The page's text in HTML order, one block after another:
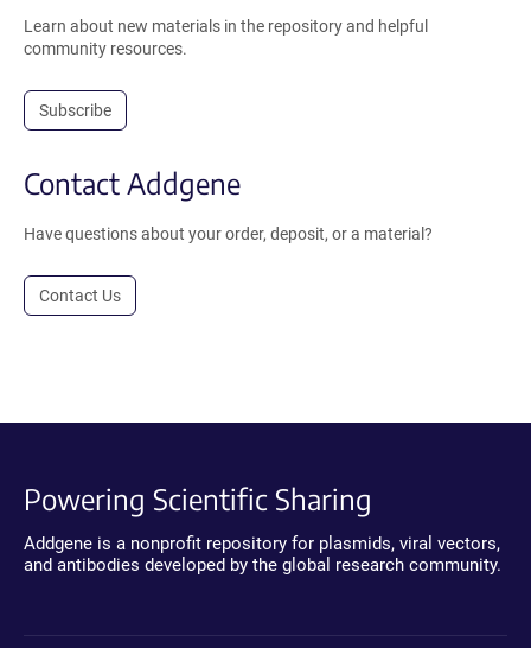
Learn about new materials in the repository and helpful
community resources.
Subscribe
Contact Addgene
Have questions about your order, deposit, or a material?
Contact Us
Powering Scientific Sharing
Addgene is a nonprofit repository for plasmids, viral vectors,
and antibodies developed by the global research community.